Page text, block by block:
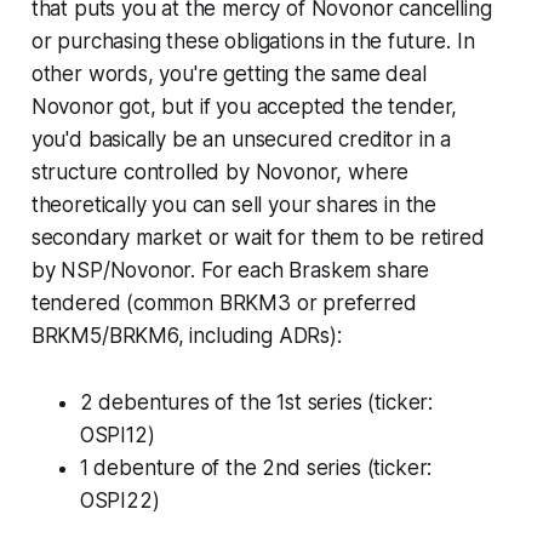
that puts you at the mercy of Novonor cancelling
or purchasing these obligations in the future. In
other words, you're getting the same deal
Novonor got, but if you accepted the tender,
you'd basically be an unsecured creditor in a
structure controlled by Novonor, where
theoretically you can sell your shares in the
secondary market or wait for them to be retired
by NSP/Novonor. For each Braskem share
tendered (common BRKM3 or preferred
BRKM5/BRKM6, including ADRs):
2 debentures of the 1st series (ticker:
OSPI12)
1 debenture of the 2nd series (ticker:
OSPI22)